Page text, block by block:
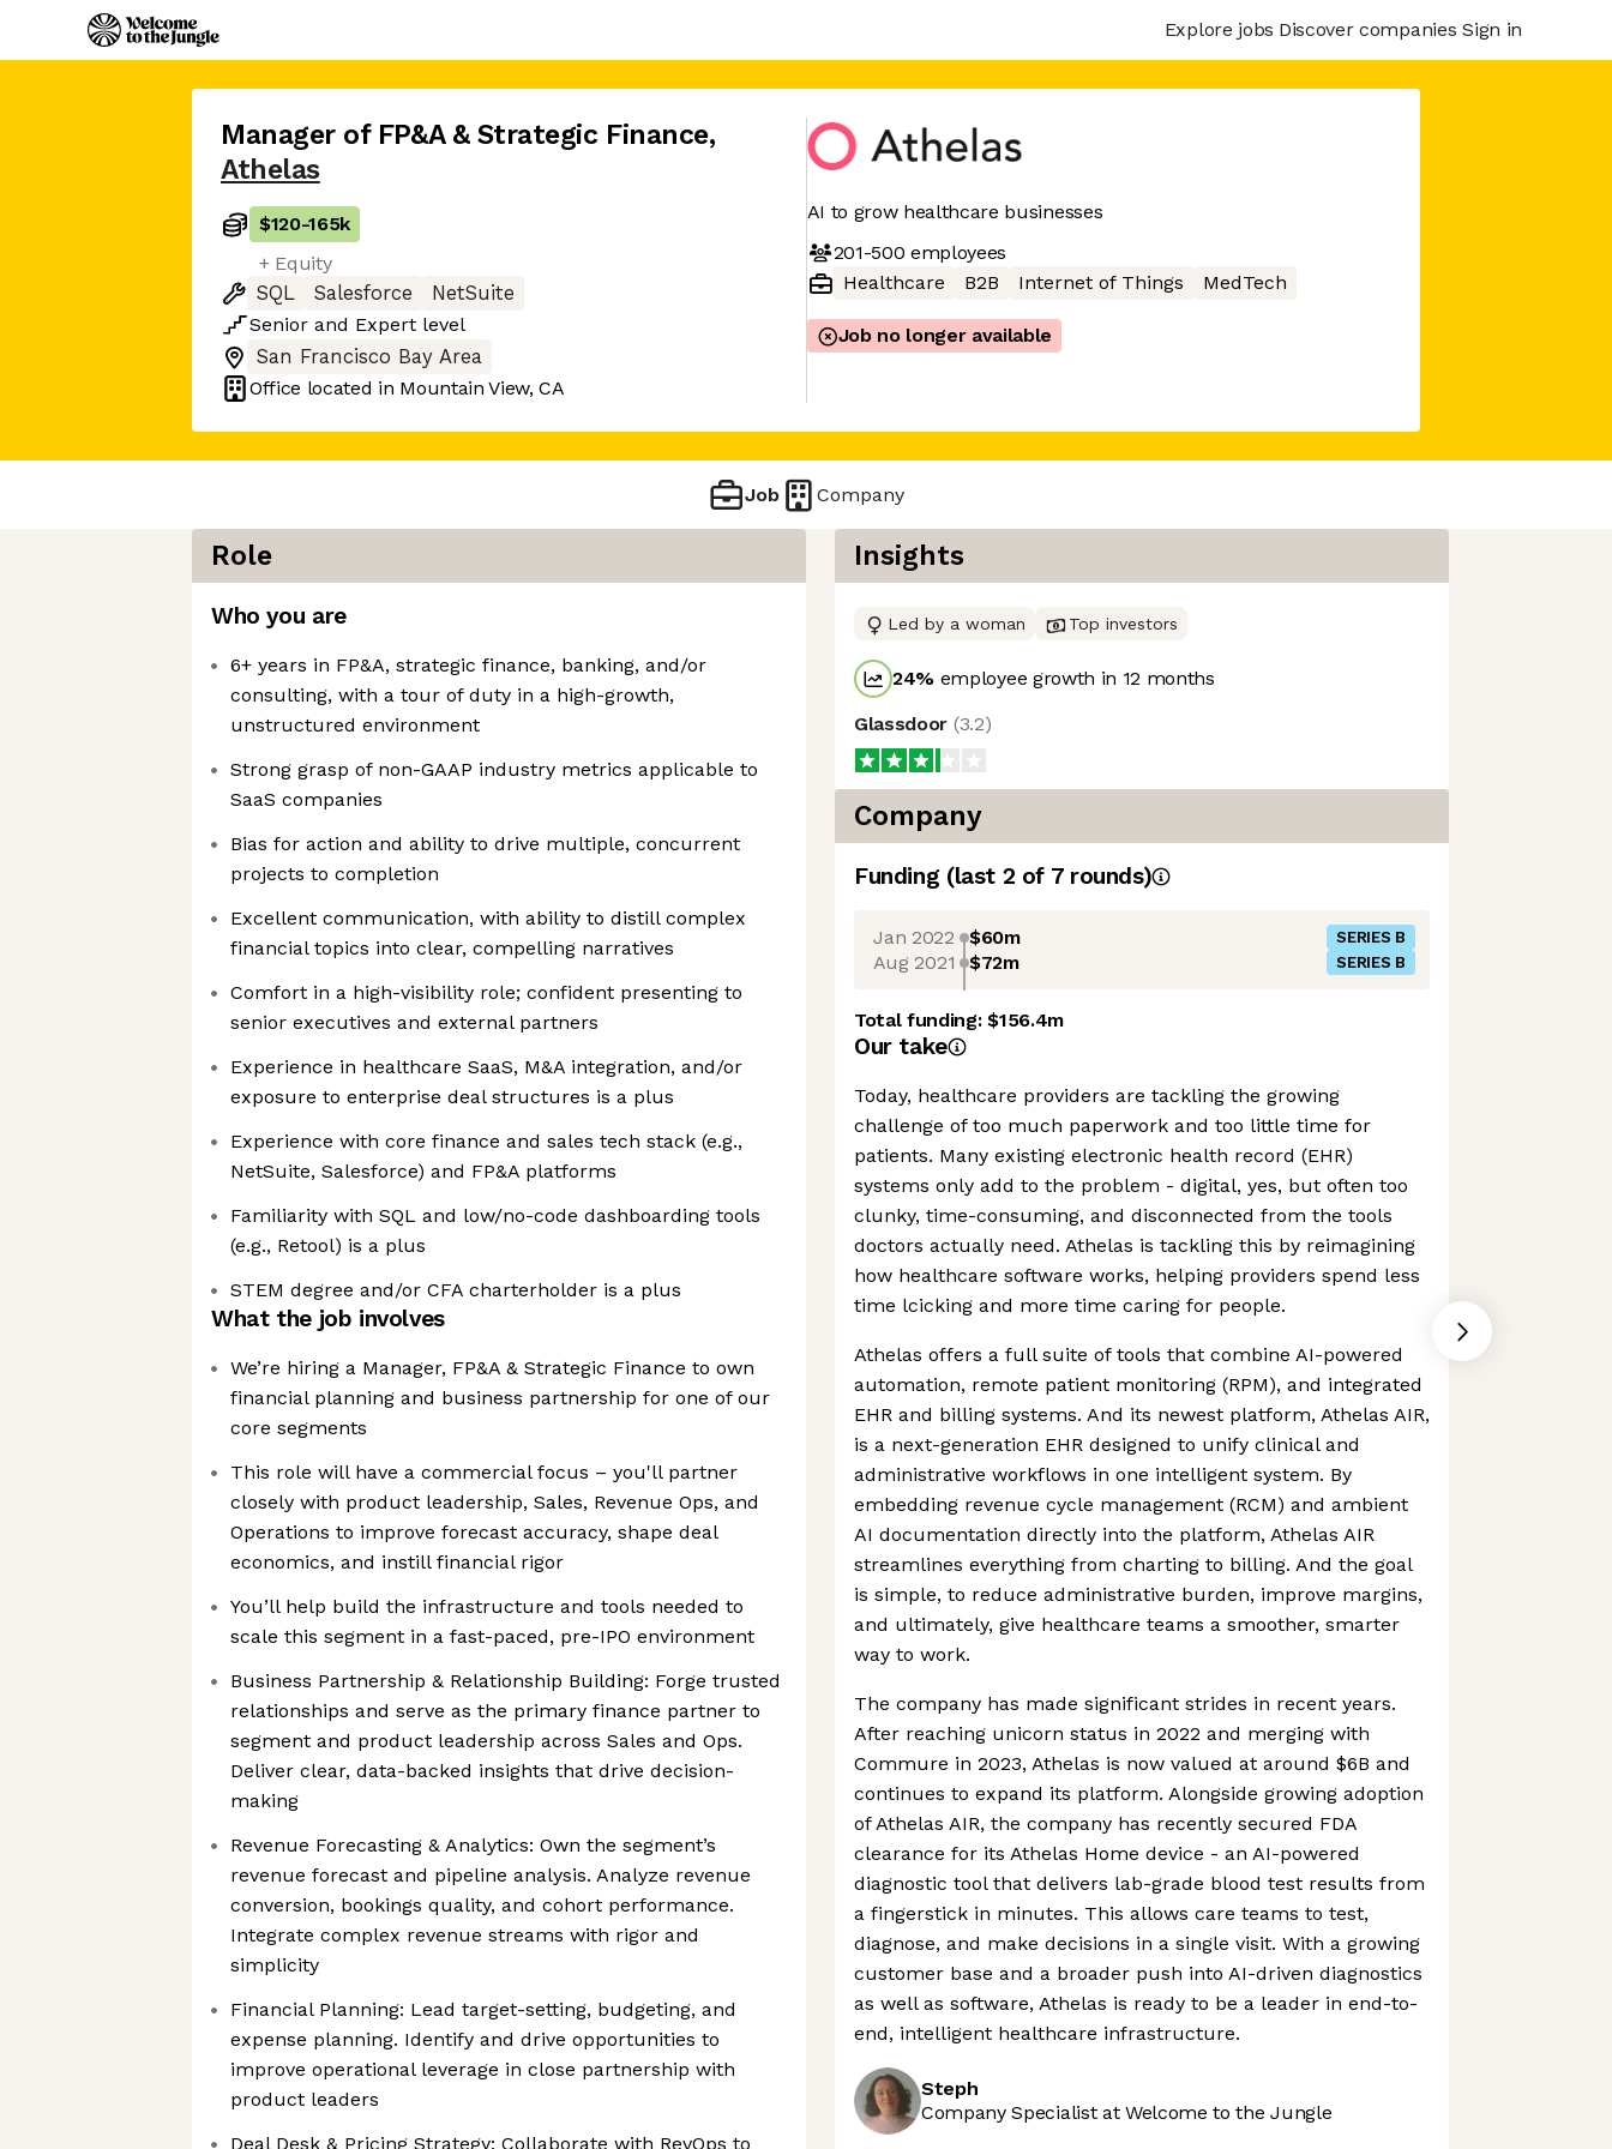
Explore jobs Discover companies Sign in
Manager of FP&A & Strategic Finance,
Athelas
$120-165k
+ Equity
SQL
Salesforce
NetSuite
Senior and Expert level
San Francisco Bay Area
Office located in Mountain View, CA
AI to grow healthcare businesses
201-500 employees
Healthcare
B2B Internet of Things MedTech
Job no longer available
Job Company
Role
Who you are
6+ years in FP&A, strategic finance, banking, and/or
consulting, with a tour of duty in a high-growth,
unstructured environment
Strong grasp of non-GAAP industry metrics applicable to
SaaS companies
Bias for action and ability to drive multiple, concurrent
projects to completion
Excellent communication, with ability to distill complex
financial topics into clear, compelling narratives
Comfort in a high-visibility role; confident presenting to
senior executives and external partners
Experience in healthcare SaaS, M&A integration, and/or
exposure to enterprise deal structures is a plus
Experience with core finance and sales tech stack (e.g.,
NetSuite, Salesforce) and FP&A platforms
Familiarity with SQL and low/no-code dashboarding tools
(e.g., Retool) is a plus
STEM degree and/or CFA charterholder is a plus
What the job involves
We’re hiring a Manager, FP&A & Strategic Finance to own
financial planning and business partnership for one of our
core segments
This role will have a commercial focus – you'll partner
closely with product leadership, Sales, Revenue Ops, and
Operations to improve forecast accuracy, shape deal
economics, and instill financial rigor
You’ll help build the infrastructure and tools needed to
scale this segment in a fast-paced, pre-IPO environment
Business Partnership & Relationship Building: Forge trusted
relationships and serve as the primary finance partner to
segment and product leadership across Sales and Ops.
Deliver clear, data-backed insights that drive decision-
making
Revenue Forecasting & Analytics: Own the segment’s
revenue forecast and pipeline analysis. Analyze revenue
conversion, bookings quality, and cohort performance.
Integrate complex revenue streams with rigor and
simplicity
Financial Planning: Lead target-setting, budgeting, and
expense planning. Identify and drive opportunities to
improve operational leverage in close partnership with
product leaders
Deal Desk & Pricing Strategy: Collaborate with RevOps to
Insights
Led by a woman Top investors
24% employee growth in 12 months
Glassdoor (3.2)
Company
Funding (last 2 of 7rounds)
Jan 2022 $60m SERIES B
Aug 2021 $72m SERIES B
Total funding:$156.4m
Our take
Today, healthcare providers are tackling the growing
challenge of too much paperwork and too little time for
patients. Many existing electronic health record (EHR)
systems only add to the problem - digital, yes, but often too
clunky, time-consuming, and disconnected from the tools
doctors actually need. Athelas is tackling this by reimagining
how healthcare software works, helping providers spend less
time lcicking and more time caring for people.
Athelas offers a full suite of tools that combine AI-powered
automation, remote patient monitoring (RPM), and integrated
EHR and billing systems. And its newest platform, Athelas AIR,
is a next-generation EHR designed to unify clinical and
administrative workflows in one intelligent system. By
embedding revenue cycle management (RCM) and ambient
AI documentation directly into the platform, Athelas AIR
streamlines everything from charting to billing. And the goal
is simple, to reduce administrative burden, improve margins,
and ultimately, give healthcare teams a smoother, smarter
way to work.
The company has made significant strides in recent years.
After reaching unicorn status in 2022 and merging with
Commure in 2023, Athelas is now valued at around $6B and
continues to expand its platform. Alongside growing adoption
of Athelas AIR, the company has recently secured FDA
clearance for its Athelas Home device - an AI-powered
diagnostic tool that delivers lab-grade blood test results from
a fingerstick in minutes. This allows care teams to test,
diagnose, and make decisions in a single visit. With a growing
customer base and a broader push into AI-driven diagnostics
as well as software, Athelas is ready to be a leader in end-to-
end, intelligent healthcare infrastructure.
Steph
Company Specialist at Welcome to the Jungle